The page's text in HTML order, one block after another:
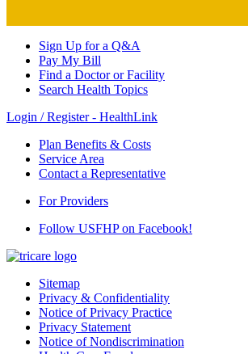
Sign Up for a Q&A
Pay My Bill
Find a Doctor or Facility
Search Health Topics
Login / Register - HealthLink
Plan Benefits & Costs
Service Area
Contact a Representative
For Providers
Follow USFHP on Facebook!
Sitemap
Privacy & Confidentiality
Notice of Privacy Practice
Privacy Statement
Notice of Nondiscrimination